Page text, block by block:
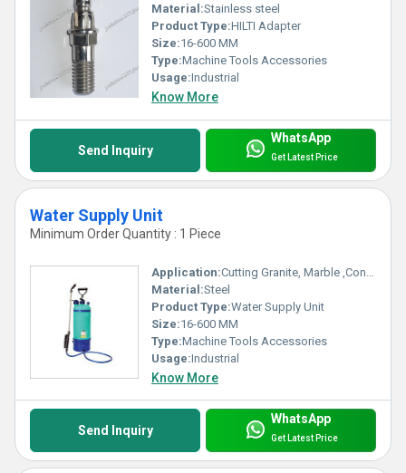
Material:Stainless steel
Product Type:HILTI Adapter
Size:16-600 MM
Type:Machine Tools Accessories
Usage:Industrial
Know More
Send Inquiry
WhatsApp
Get Latest Price
Water Supply Unit
Minimum Order Quantity : 1 Piece
Application:Cutting Granite, Marble ,Concrete
Material:Steel
Product Type:Water Supply Unit
Size:16-600 MM
Type:Machine Tools Accessories
Usage:Industrial
Know More
Send Inquiry
WhatsApp
Get Latest Price